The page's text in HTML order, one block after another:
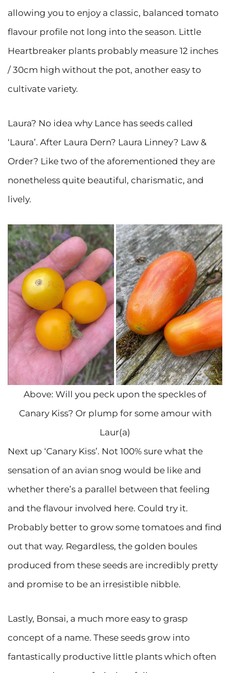
allowing you to enjoy a classic, balanced tomato
flavour profile not long into the season. Little
Heartbreaker plants probably measure 12 inches
/ 30cm high without the pot, another easy to
cultivate variety.
Laura? No idea why Lance has seeds called
‘Laura’. After Laura Dern? Laura Linney? Law &
Order? Like two of the aforementioned they are
nonetheless quite beautiful, charismatic, and
lively.
Above: Will you peck upon the speckles of
Canary Kiss? Or plump for some amour with
Laur(a)
Next up ‘Canary Kiss’. Not 100% sure what the
sensation of an avian snog would be like and
whether there’s a parallel between that feeling
and the flavour involved here. Could try it.
Probably better to grow some tomatoes and find
out that way. Regardless, the golden boules
produced from these seeds are incredibly pretty
and promise to be an irresistible nibble.
Lastly, Bonsai, a much more easy to grasp
concept of a name. These seeds grow into
fantastically productive little plants which often